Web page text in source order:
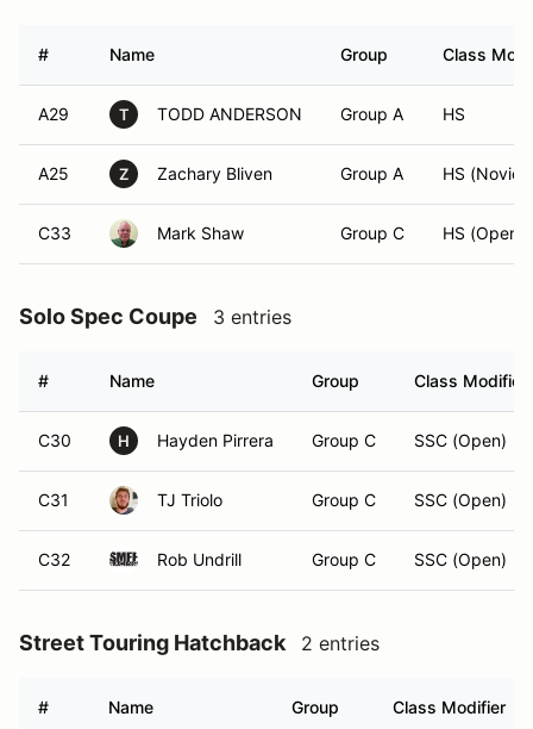
# Name Group Class
A29 T TODD ANDERSON Group A HS
A25 Z Zachary Bliven Group A HS
C33 Mark Shaw Group C HS (Open)
Solo Spec Coupe 3 entries
# Name Group Class Modifier
C30 H Hayden Pirrera Group C SSC (Open)
C31 TJ Triolo Group C SSC (Open)
C32 Rob Undrill Group C SSC (Open)
Street Touring Hatchback 2 entries
# Name Group Class Modifier